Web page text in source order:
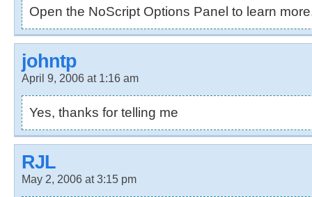
Open the NoScript Options Panel to learn
johntp
April 9, 2006 at 1:16 am
Yes, thanks for telling me
RJL
May 2, 2006 at 3:15 pm